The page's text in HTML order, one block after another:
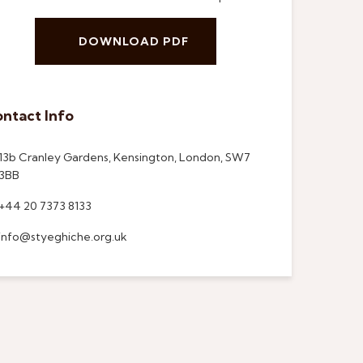
DOWNLOAD PDF
Info
Cranley Gardens, Kensington, London, SW7
20 7373 8133